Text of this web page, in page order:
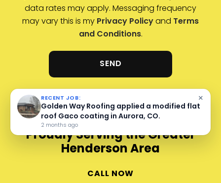
data rates may apply. Messaging frequency
may vary this is myPrivacy Policyand Terms
and Conditions.
Proudly Serving the Greater
Henderson Area
Aurora, CO
CALL NOW
×
RECENT JOB:
Golden Way Roofing completed a metal roof
inspection at Oscar Blues in Lyons, CO.
3 months ago